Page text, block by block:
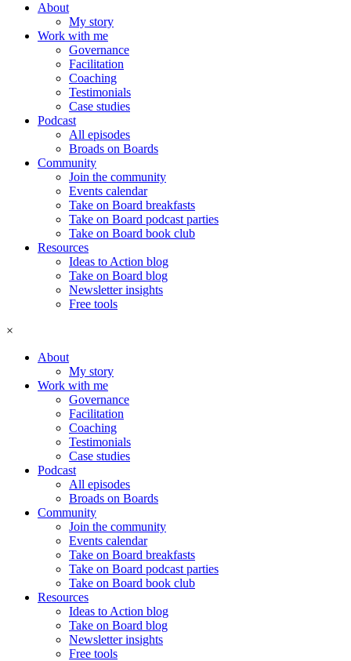
About
My story
Work with me
Governance
Facilitation
Coaching
Testimonials
Case studies
Podcast
All episodes
Broads on Boards
Community
Join the community
Events calendar
Take on Board breakfasts
Take on Board podcast parties
Take on Board book club
Resources
Ideas to Action blog
Take on Board blog
Newsletter insights
Free tools
×
About
My story
Work with me
Governance
Facilitation
Coaching
Testimonials
Case studies
Podcast
All episodes
Broads on Boards
Community
Join the community
Events calendar
Take on Board breakfasts
Take on Board podcast parties
Take on Board book club
Resources
Ideas to Action blog
Take on Board blog
Newsletter insights
Free tools